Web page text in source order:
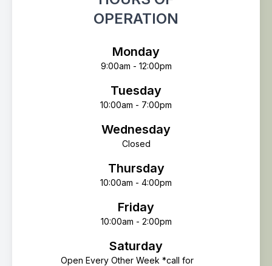
OPERATION
Monday
9:00am - 12:00pm
Tuesday
10:00am - 7:00pm
Wednesday
Closed
Thursday
10:00am - 4:00pm
Friday
10:00am - 2:00pm
Saturday
Open Every Other Week *call for